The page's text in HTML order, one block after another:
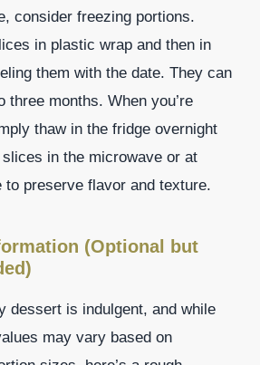
consider freezing portions.
in plastic wrap and then in
them with the date. They can
three months. When you’re
thaw in the fridge overnight
in the microwave or at
to preserve flavor and texture.
(Optional but
dessert is indulgent, and while
may vary based on